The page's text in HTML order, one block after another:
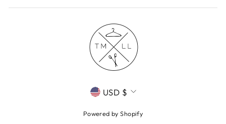
CURRENCY
USD $
Powered by Shopify